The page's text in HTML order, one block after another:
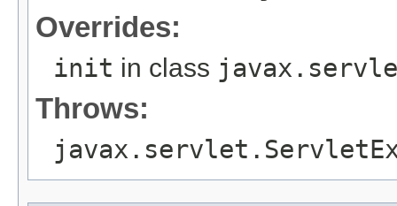
Overrides:
init in class
Throws: